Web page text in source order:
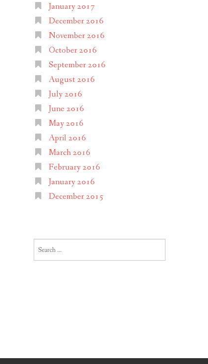
January 2017
December 2016
November 2016
October 2016
September 2016
August 2016
July 2016
June 2016
May 2016
April 2016
March 2016
February 2016
January 2016
December 2015
for: